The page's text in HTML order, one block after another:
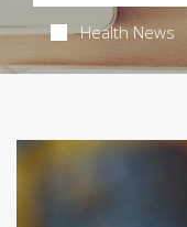
Health News